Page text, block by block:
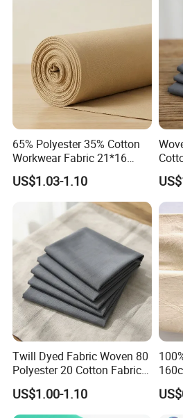
65% Polyester 35% Cotton
Workwear Fabric 21*16
128*60 230GSM
US$1.03-1.10
Twill Dyed Fabric Woven 80
Polyester 20 Cotton Fabric
for Uniform
US$1.00-1.10